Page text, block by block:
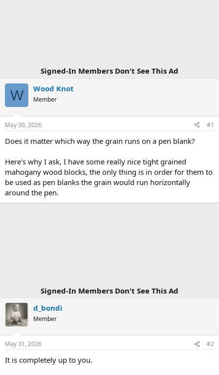
Signed-In Members Don't See This Ad
W Wood Knot
Member
May 30, 2026 #1
Does it matter which way the grain runs on a pen blank?
Here's why I ask, I have some really nice tight grained
mahogany wood blocks, the only thing is in order for them to
be used as pen blanks the grain would run horizontally
around the pen.
Signed-In Members Don't See This Ad
d_bondi
Member
May 31, 2026 #2
It is completely up to you.